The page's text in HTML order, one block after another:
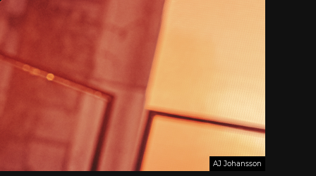
AJ Johansson